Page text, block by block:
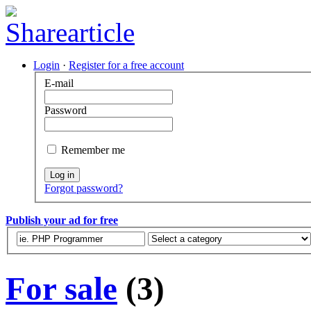
Login · Register for a free account
E-mail
Password
Remember me
Log in
Forgot password?
Publish your ad for free
For sale (3)